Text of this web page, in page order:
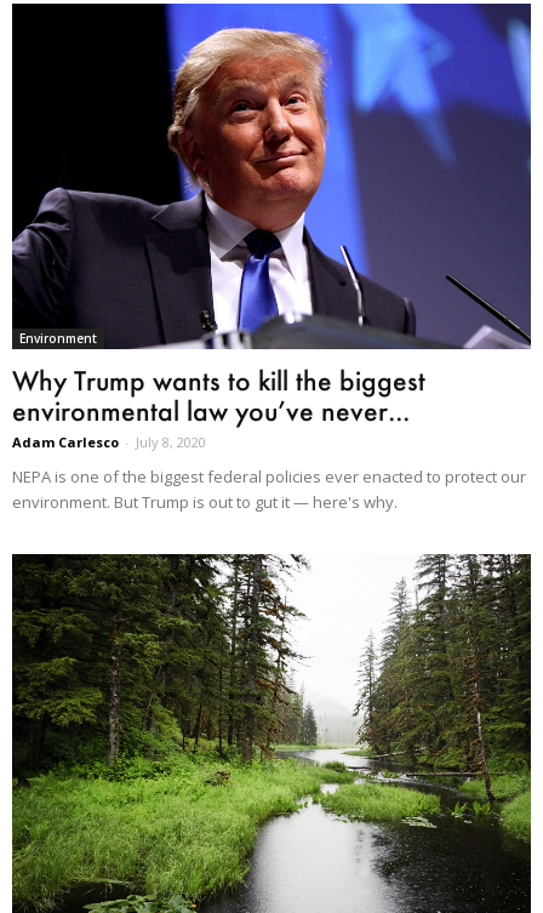
Environment
Why Trump wants to kill the biggest
environmental law you’ve never...
Adam Carlesco - July 8, 2020
NEPA is one of the biggest federal policies ever enacted to protect our
environment. But Trump is out to gut it — here's why.